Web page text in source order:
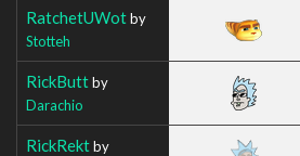
RatchetUWotby
Stotteh
RickButtby
Darachio
RickRektby